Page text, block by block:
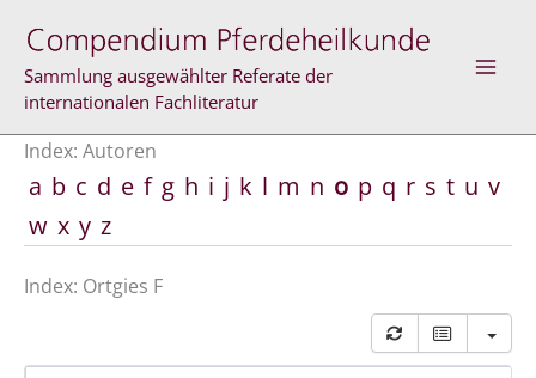
Inhalt
springen
Sammlung ausgewählter Referate der
internationalen Fachliteratur
Index: Autoren
a b c d e f g h i j k l m n o p q r s t u v
w x y z
Index: Ortgies F